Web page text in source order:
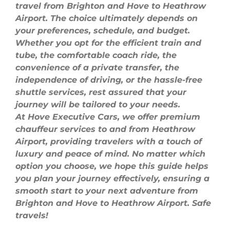
travel from Brighton and Hove to Heathrow
Airport. The choice ultimately depends on
your preferences, schedule, and budget.
Whether you opt for the efficient train and
tube, the comfortable coach ride, the
convenience of a private transfer, the
independence of driving, or the hassle-free
shuttle services, rest assured that your
journey will be tailored to your needs.
At Hove Executive Cars, we offer premium
chauffeur services to and from Heathrow
Airport, providing travelers with a touch of
luxury and peace of mind. No matter which
option you choose, we hope this guide helps
you plan your journey effectively, ensuring a
smooth start to your next adventure from
Brighton and Hove to Heathrow Airport. Safe
travels!